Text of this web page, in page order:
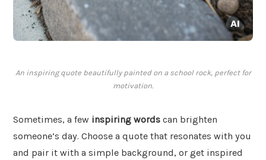
An inspiring quote beautifully painted on a school rock, perfect for
motivation.
Sometimes, a few inspiring words can brighten
someone’s day. Choose a quote that resonates with you
and pair it with a simple background, or get inspired